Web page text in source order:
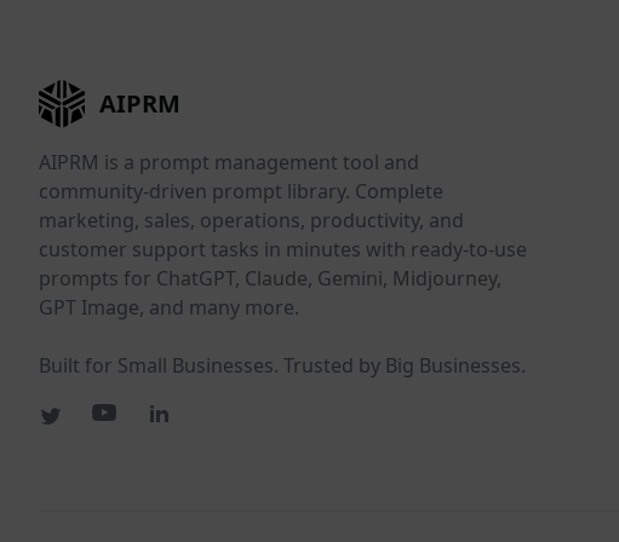
AIPRM
AIPRM is a prompt management tool and
community-driven prompt library. Complete
marketing, sales, operations, productivity, and
customer support tasks in minutes with ready-to-use
prompts for ChatGPT, Claude, Gemini, Midjourney,
GPT Image, and many more.
Built for Small Businesses. Trusted by Big Businesses.